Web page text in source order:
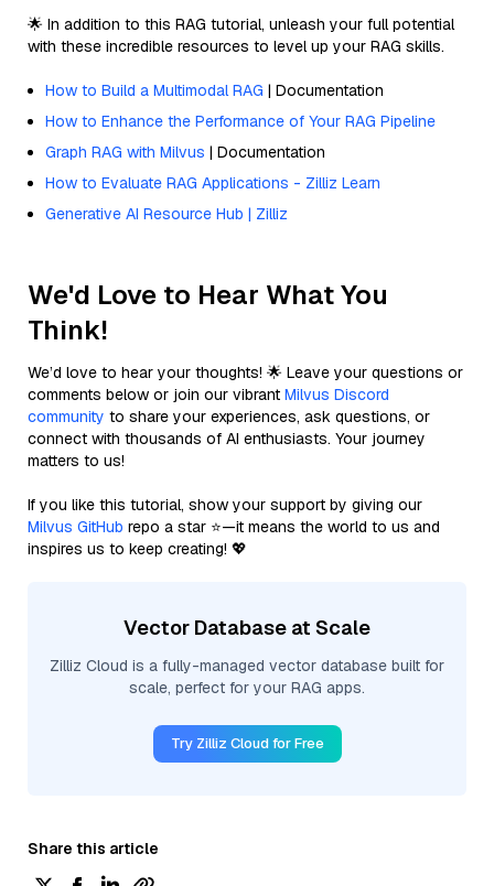
🌟 In addition to this RAG tutorial, unleash your full potential
with these incredible resources to level up your RAG skills.
How to Build a Multimodal RAG | Documentation
How to Enhance the Performance of Your RAG Pipeline
Graph RAG with Milvus | Documentation
How to Evaluate RAG Applications - Zilliz Learn
Generative AI Resource Hub | Zilliz
We'd Love to Hear What You
Think!
We’d love to hear your thoughts! 🌟 Leave your questions or
comments below or join our vibrant Milvus Discord
community to share your experiences, ask questions, or
connect with thousands of AI enthusiasts. Your journey
matters to us!
If you like this tutorial, show your support by giving our
Milvus GitHub repo a star ⭐—it means the world to us and
inspires us to keep creating! 💖
Vector Database at Scale
Zilliz Cloud is a fully-managed vector database built for
scale, perfect for your RAG apps.
Try Zilliz Cloud for Free
Share this article